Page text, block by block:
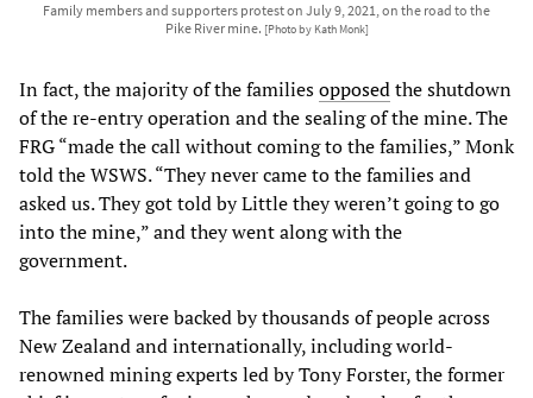
Family members and supporters protest on July 9, 2021, on the road to the
Pike River mine. [Photo by Kath Monk]
In fact, the majority of the familiesopposedthe shutdown
of the re-entry operation and the sealing of the mine. The
FRG “made the call without coming to the families,” Monk
told the WSWS. “They never came to the families and
asked us. They got told by Little they weren’t going to go
into the mine,” and they went along with the
government.
The families were backed by thousands of people across
New Zealand and internationally, including world-
renowned mining experts led by Tony Forster, the former